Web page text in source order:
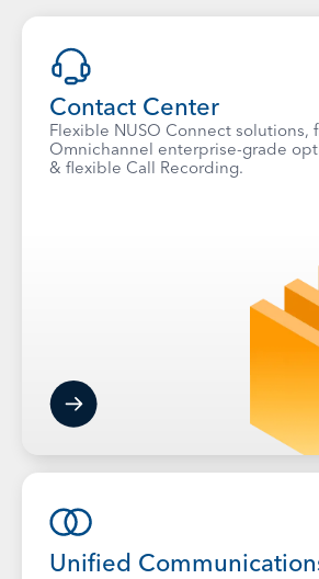
Contact Center
Flexible NUSO Connect solutions,
Omnichannel enterprise-grade
& flexible Call Recording.
Unified